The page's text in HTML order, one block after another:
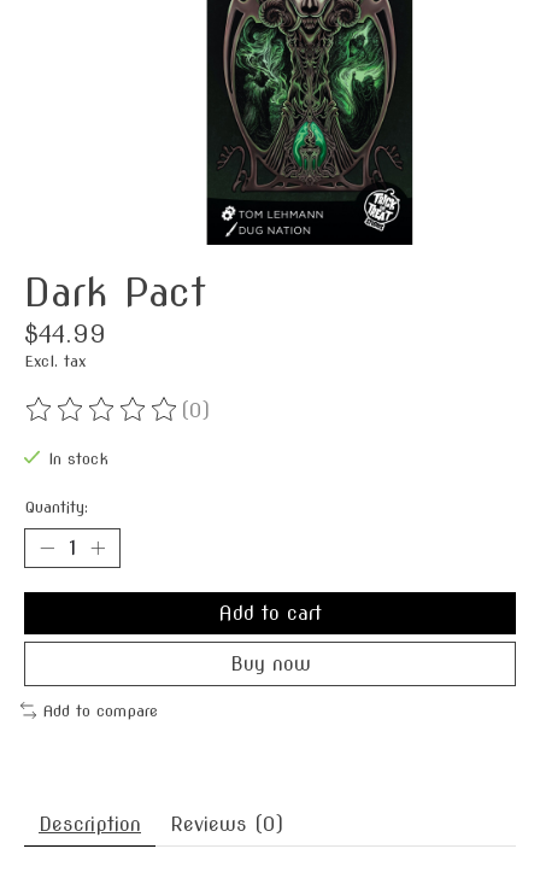
Dark Pact
$44.99
Excl. tax
The rating of this product is
(0)
In stock
Quantity:
Add to cart
Buy now
Add to compare
Description Reviews (0)